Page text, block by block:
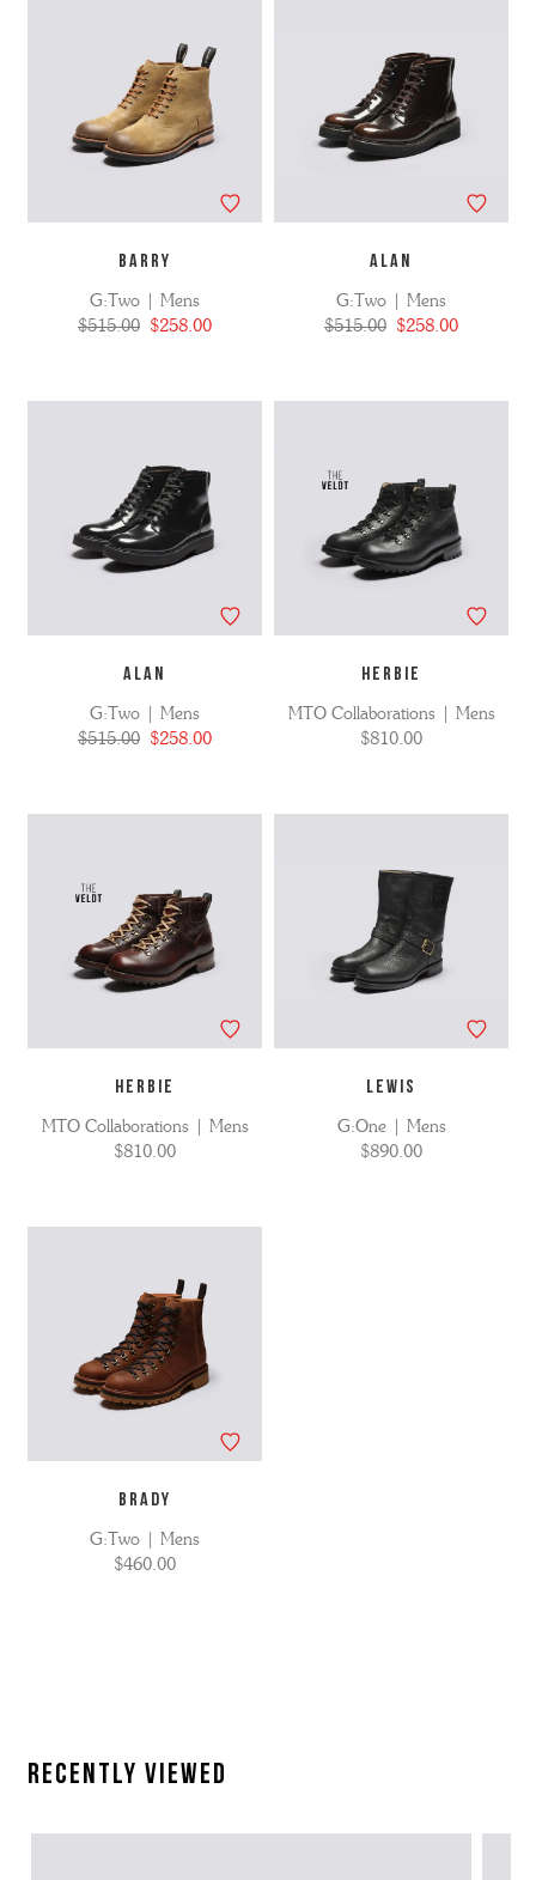
BARRY
G:Two | Mens
$515.00 $258.00
ALAN
G:Two | Mens
$515.00 $258.00
ALAN
G:Two | Mens
$515.00 $258.00
HERBIE
MTO Collaborations | Mens
$810.00
HERBIE
MTO Collaborations | Mens
$810.00
LEWIS
G:One | Mens
$890.00
BRADY
G:Two | Mens
$460.00
Recently Viewed